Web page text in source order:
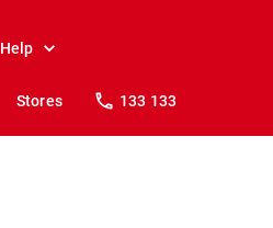
Help
Stores 133 133